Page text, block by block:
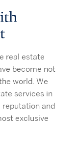
real estate
become not
world. We
services in
reputation and
exclusive